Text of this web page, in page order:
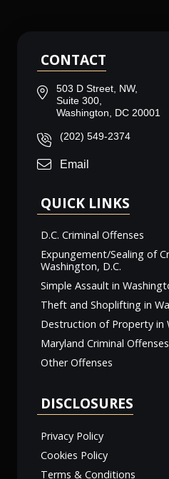
CONTACT
503 D Street, NW,
Suite 300,
Washington, DC 20001
(202) 549-2374
Email
QUICK LINKS
D.C. Criminal Offenses
Expungement/Sealing of
Washington, D.C.
Simple Assault in
Theft and Shoplifting in
Destruction of Property in
Maryland Criminal Offenses
Other Offenses
DISCLOSURES
Privacy Policy
Cookies Policy
Terms & Conditions